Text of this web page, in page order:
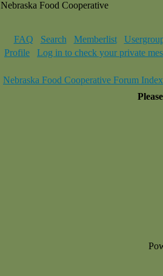
Nebraska Food Cooperative
FAQ Search Memberlist
Profile
Log in to check your private
Nebraska Food Cooperative Forum Index